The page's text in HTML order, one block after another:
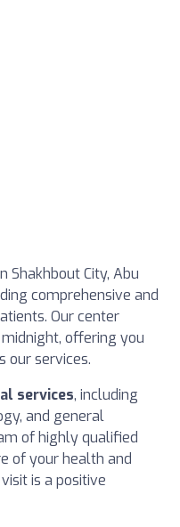
Shakhbout City, Abu
comprehensive and
Our center
offering you
our services.
services, including
and general
of highly qualified
of your health and
is a positive